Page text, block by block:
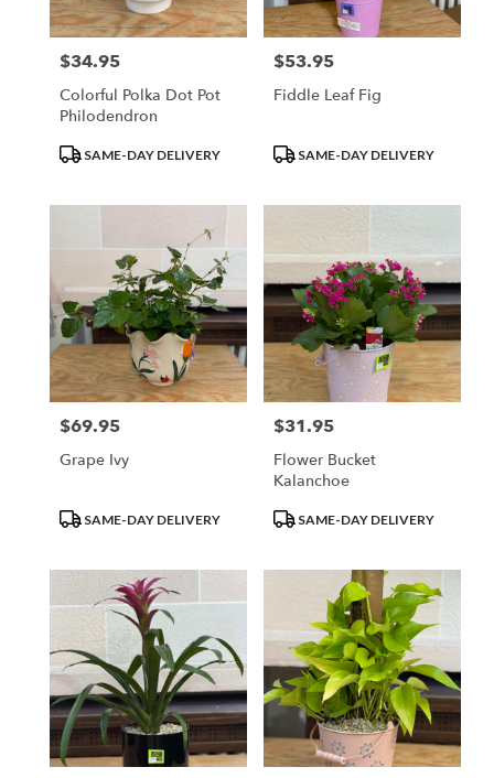
Price:
$34.95
Colorful Polka Dot Pot
Philodendron
ProductSAME-DAY DELIVERY
Price:
$53.95
Fiddle Leaf Fig
ProductSAME-DAY DELIVERY
Price:
$69.95
Grape Ivy
ProductSAME-DAY DELIVERY
Price:
$31.95
Flower Bucket
Kalanchoe
ProductSAME-DAY DELIVERY